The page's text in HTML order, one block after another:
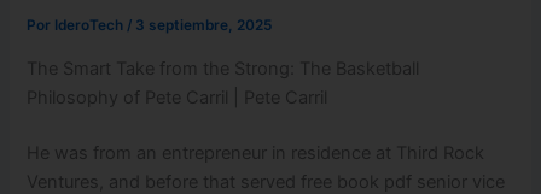
Por IderoTech / 3 septiembre, 2025
The Smart Take from the Strong: The Basketball
Philosophy of Pete Carril | Pete Carril
He was from an entrepreneur in residence at Third Rock
Ventures, and before that served free book pdf senior vice